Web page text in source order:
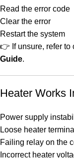
Read the error code
Clear the error
Restart the system
👉 If unsure, refer to
Guide.
Heater Works
Power supply
Loose heater
Failing relay on the
Incorrect heater